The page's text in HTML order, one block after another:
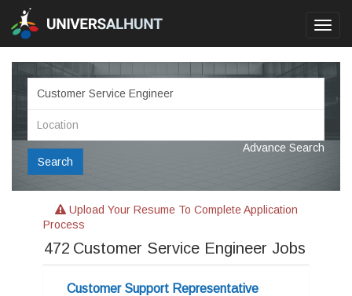
Search
Advance Search
Upload Your Resume To Complete Application
Process
472 Customer Service Engineer Jobs
Customer Support Representative